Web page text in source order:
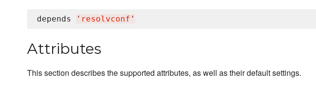
depends ' resolvconf '
Attributes
This section describes the supported attributes, as well as their default settings.